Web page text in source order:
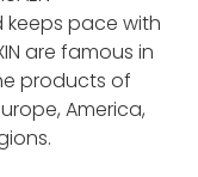
pace with
are famous in
products of
America,